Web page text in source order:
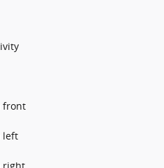
front
left